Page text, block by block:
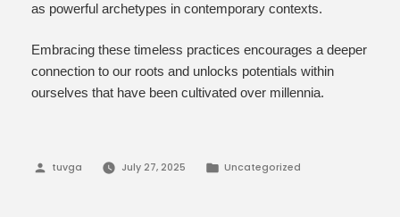
as powerful archetypes in contemporary contexts.
Embracing these timeless practices encourages a deeper
connection to our roots and unlocks potentials within
ourselves that have been cultivated over millennia.
Posted
tuvga July 27, 2025
Posted
Uncategorized